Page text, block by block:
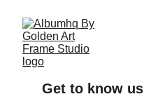
Get to know us